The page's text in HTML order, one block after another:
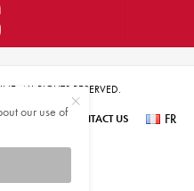
ALL RIGHTS RESERVED.
ABOUT US CONTACT US FR
our use of